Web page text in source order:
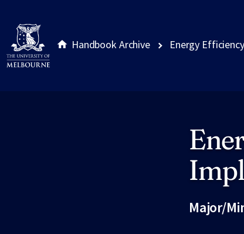
Handbook Archive Energy
Major/
Site footer